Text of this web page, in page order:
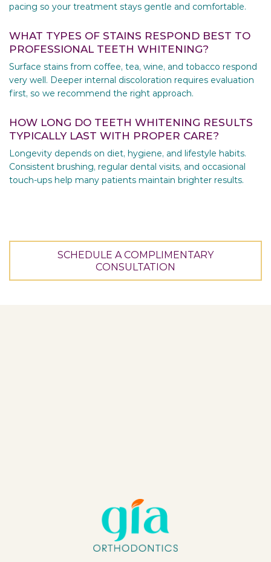
pacing so your treatment stays gentle and comfortable.
WHAT TYPES OF STAINS RESPOND BEST TO
PROFESSIONAL TEETH WHITENING?
Surface stains from coffee, tea, wine, and tobacco respond
very well. Deeper internal discoloration requires evaluation
first, so we recommend the right approach.
HOW LONG DO TEETH WHITENING RESULTS
TYPICALLY LAST WITH PROPER CARE?
Longevity depends on diet, hygiene, and lifestyle habits.
Consistent brushing, regular dental visits, and occasional
touch-ups help many patients maintain brighter results.
SCHEDULE A COMPLIMENTARY
CONSULTATION